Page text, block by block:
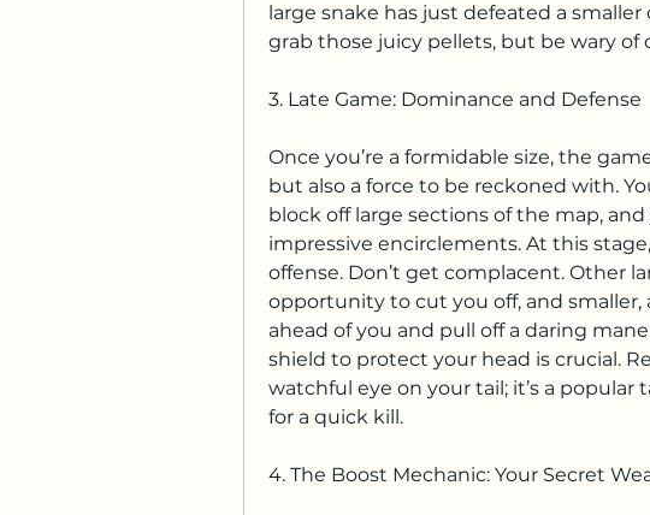
large snake has just defeated a
grab those juicy pellets, but be wary of
3. Late Game: Dominance and Defense
Once you’re a formidable size, the
but also a force to be reckoned with.
block off large sections of the map,
impressive encirclements. At this
offense. Don’t get complacent. Other
opportunity to cut you off, and
ahead of you and pull off a daring
shield to protect your head is crucial.
watchful eye on your tail; it’s a popular
for a quick kill.
4. The Boost Mechanic: Your Secret